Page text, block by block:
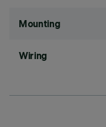
Mounting
Wiring